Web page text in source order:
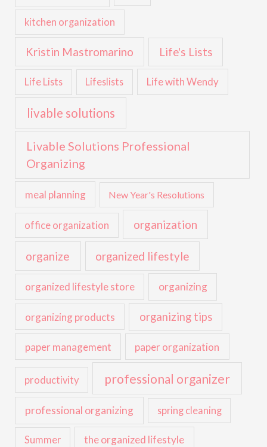
kitchen organization
Kristin Mastromarino Life's Lists
Life Lists Lifeslists Life with Wendy
livable solutions
Livable Solutions Professional
Organizing
meal planning New Year's Resolutions
office organization organization
organize organized lifestyle
organized lifestyle store organizing
organizing products organizing tips
paper management paper organization
productivity professional organizer
professional organizing spring cleaning
Summer the organized lifestyle